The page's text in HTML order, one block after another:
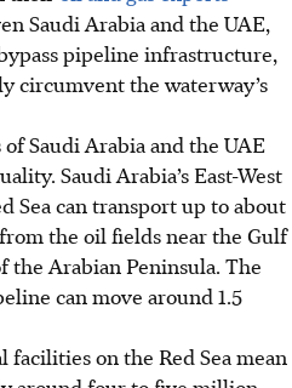
Saudi Arabia and the UAE,
pipeline infrastructure,
circumvent the waterway’s
Saudi Arabia and the UAE
Saudi Arabia’s East-West
Sea can transport up to about
the oil fields near the Gulf
the Arabian Peninsula. The
can move around 1.5
on the Red Sea mean